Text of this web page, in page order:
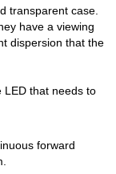
transparent case.
have a viewing
dispersion that the
LED that needs to
forward